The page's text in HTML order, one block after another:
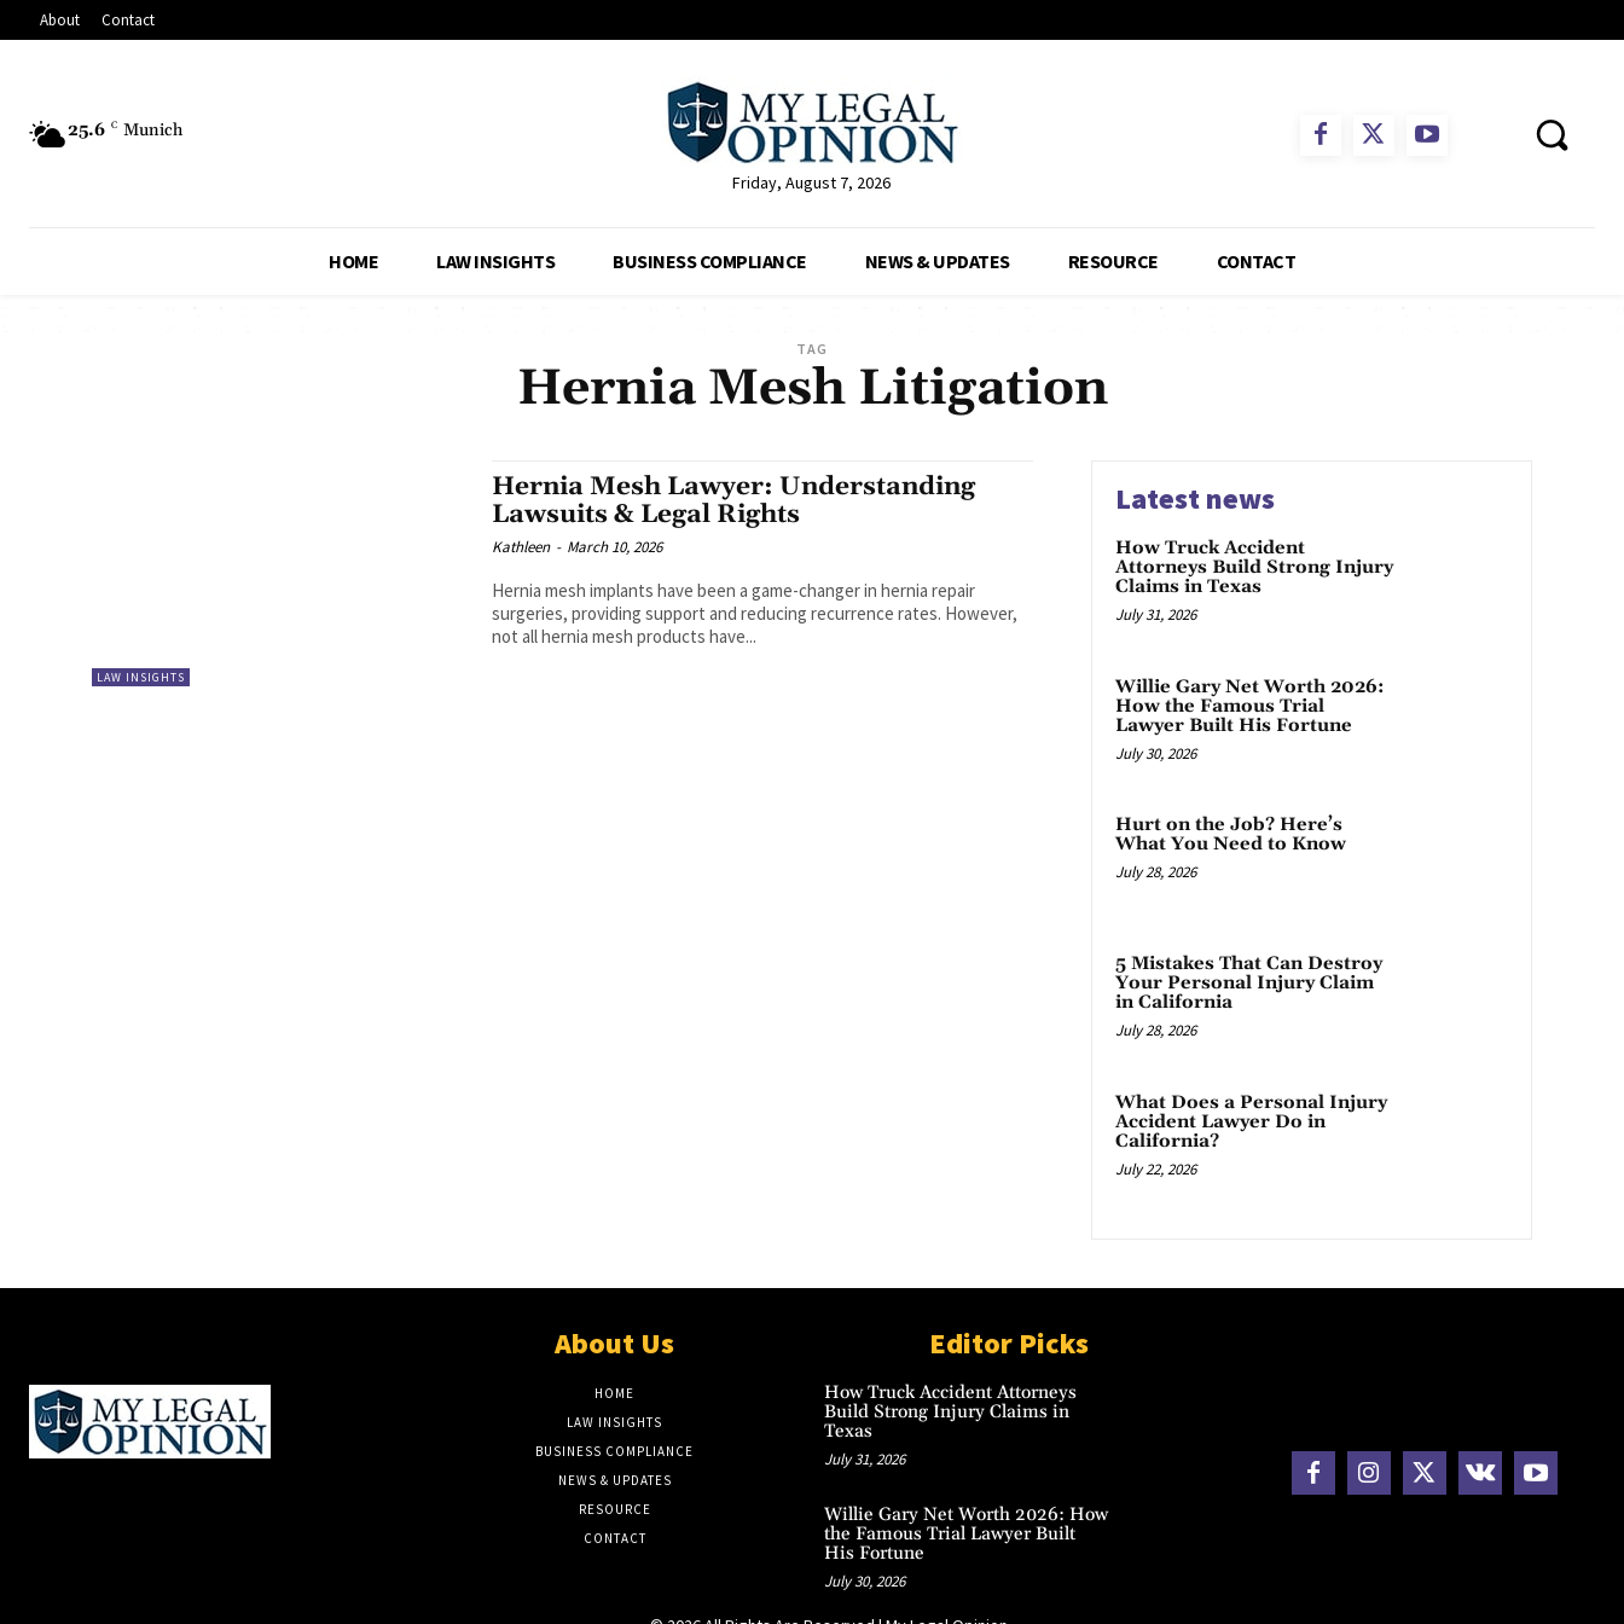
About Contact
25.6 C Munich
Friday, August 7, 2026
HOME LAW INSIGHTS BUSINESS COMPLIANCE NEWS & UPDATES RESOURCE CONTACT
TAG
Hernia Mesh Litigation
LAW INSIGHTS
Hernia Mesh Lawyer: Understanding
Lawsuits & Legal Rights
Kathleen - March 10, 2026
Hernia mesh implants have been a game-changer in hernia repair
surgeries, providing support and reducing recurrence rates. However,
not all hernia mesh products have...
Latest news
How Truck Accident
Attorneys Build Strong Injury
Claims in Texas
July 31, 2026
Willie Gary Net Worth 2026:
How the Famous Trial
Lawyer Built His Fortune
July 30, 2026
Hurt on the Job? Here’s
What You Need to Know
July 28, 2026
5 Mistakes That Can Destroy
Your Personal Injury Claim
in California
July 28, 2026
What Does a Personal Injury
Accident Lawyer Do in
California?
July 22, 2026
About Us
HOME
LAW INSIGHTS
BUSINESS COMPLIANCE
NEWS & UPDATES
RESOURCE
CONTACT
Editor Picks
How Truck Accident Attorneys
Build Strong Injury Claims in
Texas
July 31, 2026
Willie Gary Net Worth 2026: How
the Famous Trial Lawyer Built
His Fortune
July 30, 2026